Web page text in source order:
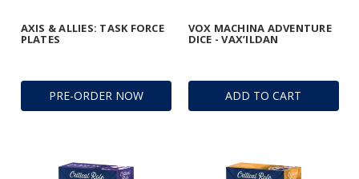
PRE-ORDER NOW
AXIS & ALLIES: TASK FORCE
PLATES
ADD TO CART
VOX MACHINA ADVENTURE
DICE - VAX’ILDAN